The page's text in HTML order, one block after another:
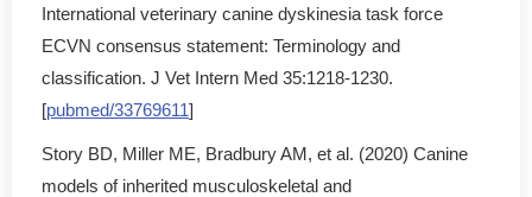
International veterinary canine dyskinesia task force
ECVN consensus statement: Terminology and
classification. J Vet Intern Med 35:1218-1230.
[pubmed/33769611]
Story BD, Miller ME, Bradbury AM, et al. (2020) Canine
models of inherited musculoskeletal and